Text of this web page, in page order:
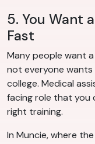
5. You Want
Fast
Many people want
not everyone
college. Medical
facing role that you
right training.
In Muncie, where